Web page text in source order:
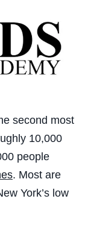
second most
10,000
people
. Most are
York’s low